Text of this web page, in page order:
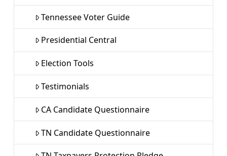
Tennessee Voter Guide
Presidential Central
Election Tools
Testimonials
CA Candidate Questionnaire
TN Candidate Questionnaire